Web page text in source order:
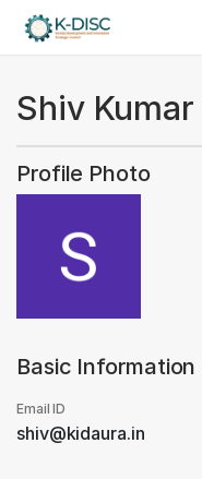
Shiv Kumar
Profile Photo
Basic Information
Email ID
shiv@kidaura.in